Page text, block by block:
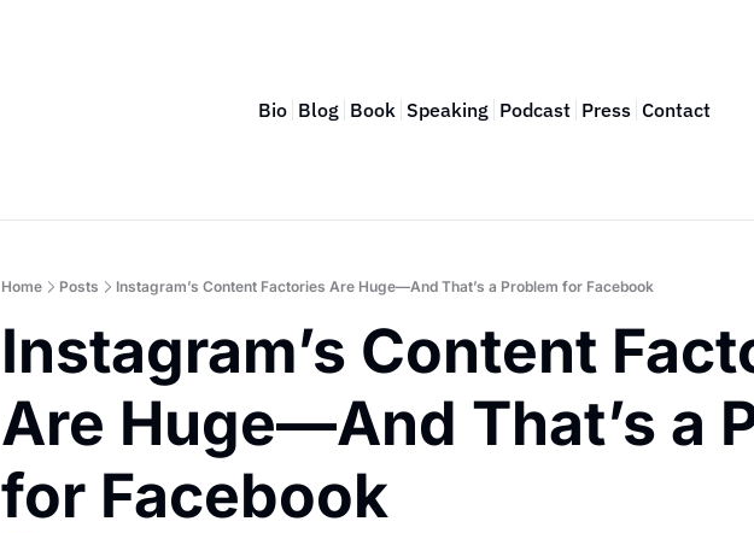
Bio Blog Book Speaking Podcast Press Contact
Home Posts Instagram’s Content Factories Are Huge—And That’s a Problem for Facebook
Instagram’s Content
Are Huge—And That’s a
for Facebook